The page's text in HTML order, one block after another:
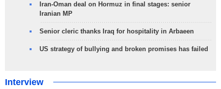
Iran-Oman deal on Hormuz in final stages: senior
Iranian MP
Senior cleric thanks Iraq for hospitality in Arbaeen
US strategy of bullying and broken promises has failed
Interview